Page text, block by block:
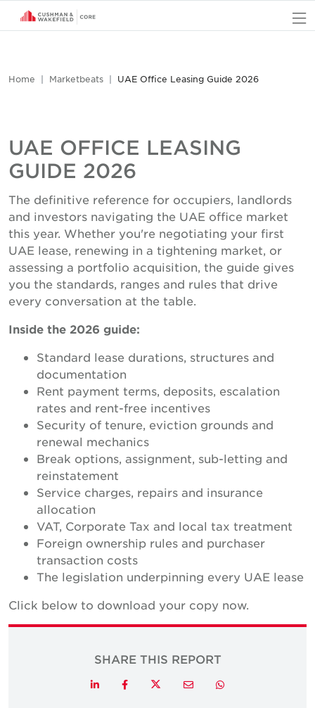
Home Marketbeats UAE Office Leasing Guide 2026
UAE OFFICE LEASING
GUIDE 2026
The definitive reference for occupiers, landlords
and investors navigating the UAE office market
this year. Whether you're negotiating your first
UAE lease, renewing in a tightening market, or
assessing a portfolio acquisition, the guide gives
you the standards, ranges and rules that drive
every conversation at the table.
Inside the 2026 guide:
Standard lease durations, structures and
documentation
Rent payment terms, deposits, escalation
rates and rent-free incentives
Security of tenure, eviction grounds and
renewal mechanics
Break options, assignment, sub-letting and
reinstatement
Service charges, repairs and insurance
allocation
VAT, Corporate Tax and local tax treatment
Foreign ownership rules and purchaser
transaction costs
The legislation underpinning every UAE lease
Click below to download your copy now.
SHARE THIS REPORT
LinkedInFacebookTwitterEmail Whatsapp